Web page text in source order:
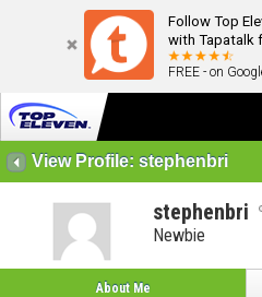
Follow Top
with Tapatalk
FREE - on
View Profile: stephenbri
stephenbri
Newbie
About Me